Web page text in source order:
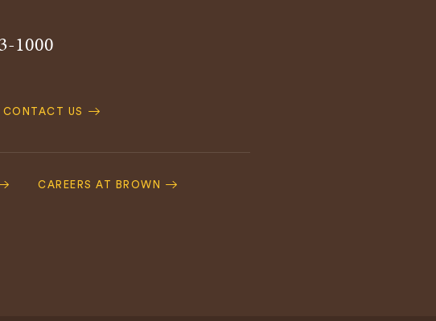
1000
CONTACT US
CAREERS AT BROWN